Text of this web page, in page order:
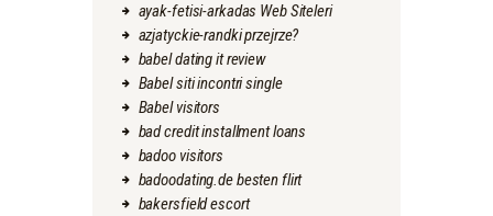
ayak-fetisi-arkadas Web Siteleri
azjatyckie-randki przejrze?
babel dating it review
Babel siti incontri single
Babel visitors
bad credit installment loans
badoo visitors
badoodating.de besten flirt
bakersfield escort